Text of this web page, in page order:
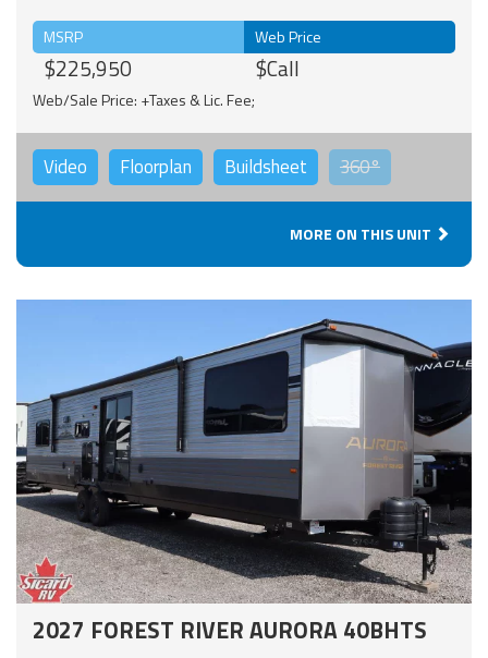
MSRP
$225,950
Web Price
$Call
Web/Sale Price: +Taxes & Lic. Fee;
Video Floorplan Buildsheet 360°
MORE ON THIS UNIT
2027 FOREST RIVER AURORA 40BHTS